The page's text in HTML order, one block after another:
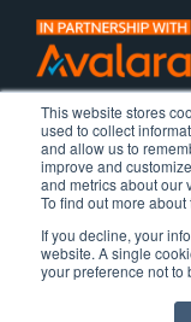
This website stores
used to collect
and allow us to
improve and
and metrics about our
To find out more
If you decline, your
website. A single
your preference not to